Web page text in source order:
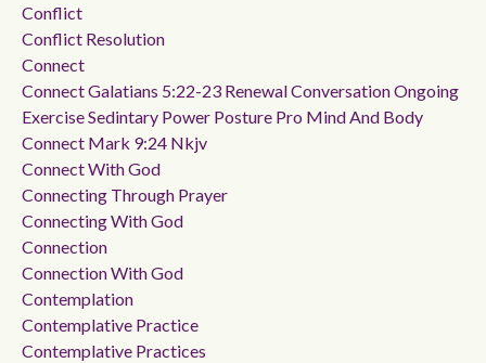
Conflict
Conflict Resolution
Connect
Connect Galatians 5:22-23 Renewal Conversation Ongoing
Exercise Sedintary Power Posture Pro Mind And Body
Connect Mark 9:24 Nkjv
Connect With God
Connecting Through Prayer
Connecting With God
Connection
Connection With God
Contemplation
Contemplative Practice
Contemplative Practices